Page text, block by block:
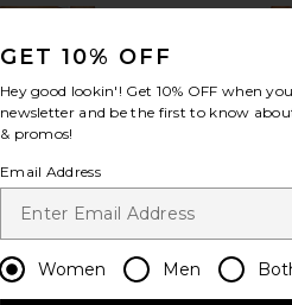
GET 10% OFF
Hey good lookin'! Get 10% OFF when
newsletter and be the first to know
& promos!
Email Address
Women Men